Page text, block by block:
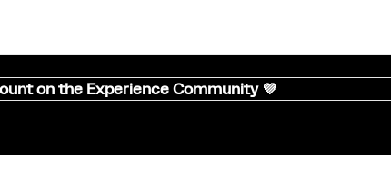
on the Experience Community 💜